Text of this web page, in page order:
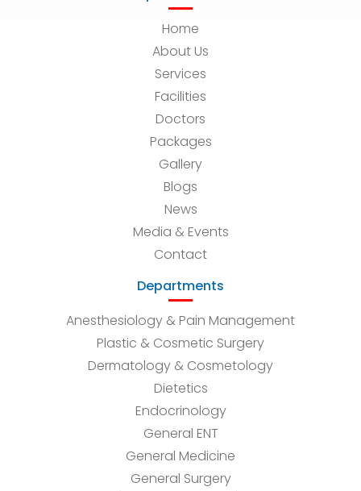
Home
About Us
Services
Facilities
Doctors
Packages
Gallery
Blogs
News
Media & Events
Contact
Departments
Anesthesiology & Pain Management
Plastic & Cosmetic Surgery
Dermatology & Cosmetology
Dietetics
Endocrinology
General ENT
General Medicine
General Surgery